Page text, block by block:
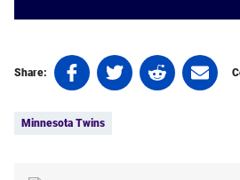
Share:
Share
on
(opens
Share
on
(opens
Share
on
Share
on
Minnesota Twins